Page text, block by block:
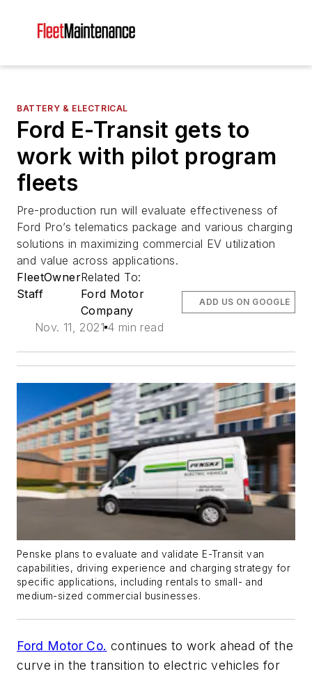
BATTERY & ELECTRICAL
Ford E-Transit gets to
work with pilot program
fleets
Pre-production run will evaluate effectiveness of
Ford Pro’s telematics package and various charging
solutions in maximizing commercial EV utilization
and value across applications.
FleetOwner
Staff
Related To:
Ford Motor
Company
Nov. 11, 2021 4 min read
ADD US ON GOOGLE
Penske plans to evaluate and validate E-Transit van
capabilities, driving experience and charging strategy for
specific applications, including rentals to small- and
medium-sized commercial businesses.
Ford Motor Co. continues to work ahead of the
curve in the transition to electric vehicles for